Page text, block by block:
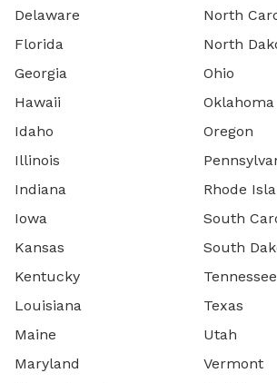
Delaware
Florida
Georgia
Hawaii
Idaho
Illinois
Indiana
Iowa
Kansas
Kentucky
Louisiana
Maine
Maryland
North
North
Ohio
Oklahoma
Oregon
Rhode
South
South
Tennessee
Texas
Utah
Vermont